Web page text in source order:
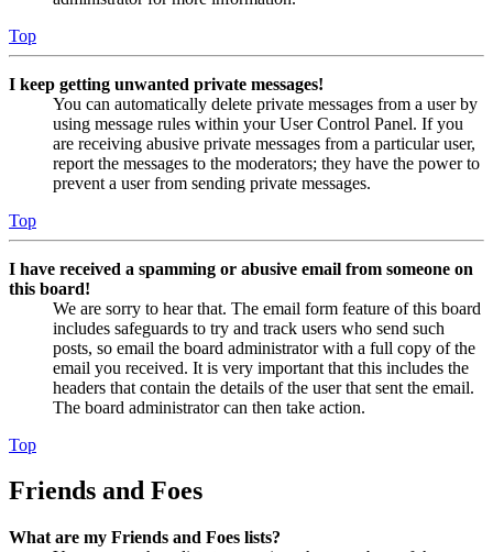
Top
I keep getting unwanted private messages!
You can automatically delete private messages from a user by
using message rules within your User Control Panel. If you
are receiving abusive private messages from a particular user,
report the messages to the moderators; they have the power to
prevent a user from sending private messages.
Top
I have received a spamming or abusive email from someone on
this board!
We are sorry to hear that. The email form feature of this board
includes safeguards to try and track users who send such
posts, so email the board administrator with a full copy of the
email you received. It is very important that this includes the
headers that contain the details of the user that sent the email.
The board administrator can then take action.
Top
Friends and Foes
What are my Friends and Foes lists?